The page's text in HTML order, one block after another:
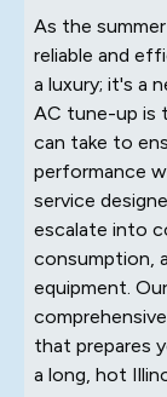
As the
reliable and
a luxury; it's a
AC tune-up is
can take to
performance
service
escalate into
consumption,
equipment.
that prepares
a long, hot